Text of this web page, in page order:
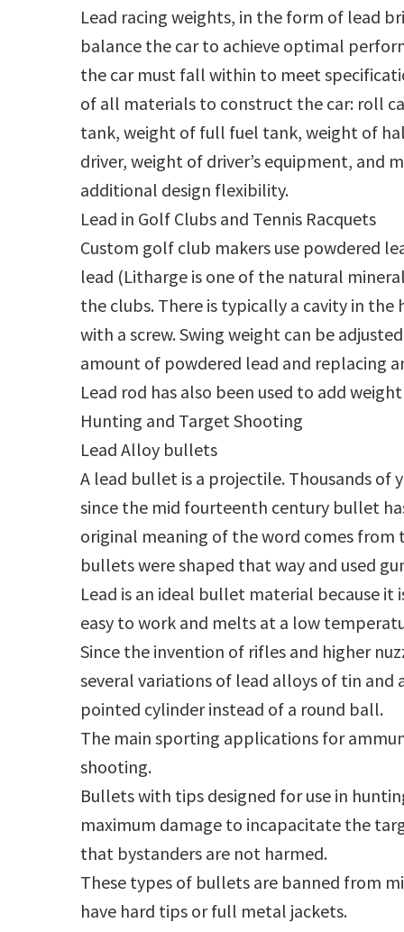
Lead racing weights, in the form of lead
balance the car to achieve optimal
the car must fall within to meet
of all materials to construct the car: roll
tank, weight of full fuel tank, weight of
driver, weight of driver’s equipment, and
additional design flexibility.
Lead in Golf Clubs and Tennis Racquets
Custom golf club makers use powdered
lead (Litharge is one of the natural
the clubs. There is typically a cavity in
with a screw. Swing weight can be
amount of powdered lead and replacing
Lead rod has also been used to add
Hunting and Target Shooting
Lead Alloy bullets
A lead bullet is a projectile. Thousands of
since the mid fourteenth century bullet
original meaning of the word comes
bullets were shaped that way and used
Lead is an ideal bullet material because it
easy to work and melts at a low
Since the invention of rifles and higher
several variations of lead alloys of tin
pointed cylinder instead of a round ball.
The main sporting applications for
shooting.
Bullets with tips designed for use in
maximum damage to incapacitate the
that bystanders are not harmed.
These types of bullets are banned from
have hard tips or full metal jackets.